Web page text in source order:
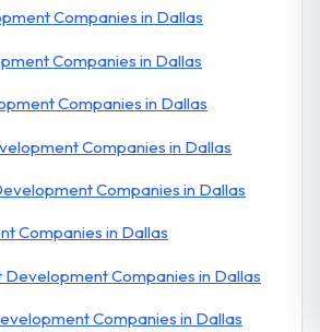
Companies in Dallas
Companies in Dallas
Companies in Dallas
Companies in Dallas
Companies in Dallas
Companies in Dallas
Companies in Dallas
Companies in Dallas